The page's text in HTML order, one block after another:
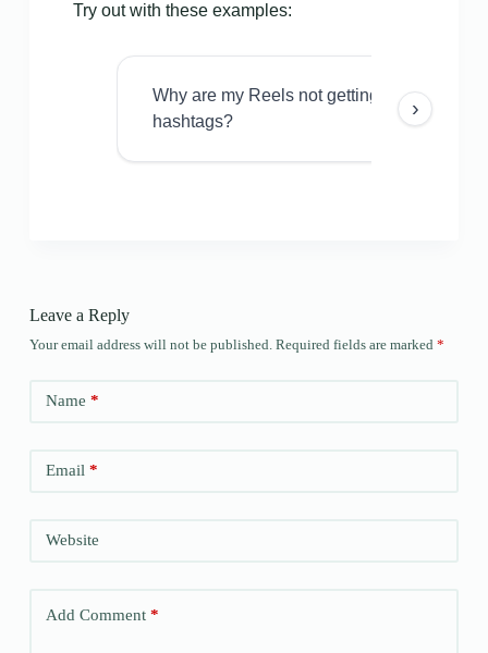
Try out with these examples:
Why are my Reels not getting views even
hashtags?
›
Leave a Reply
Your email address will not be published. Required fields are marked *
Name *
Email*
Website
Add Comment*